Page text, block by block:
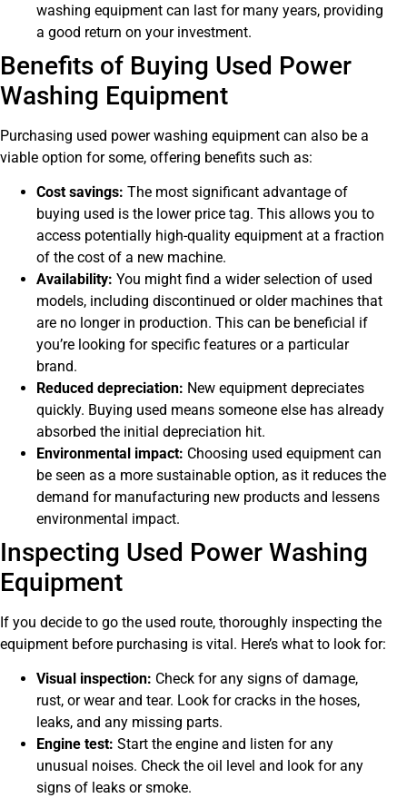
washing equipment can last for many years, providing
a good return on your investment.
Benefits of Buying Used Power
Washing Equipment
Purchasing used power washing equipment can also be a
viable option for some, offering benefits such as:
Cost savings: The most significant advantage of
buying used is the lower price tag. This allows you to
access potentially high-quality equipment at a fraction
of the cost of a new machine.
Availability: You might find a wider selection of used
models, including discontinued or older machines that
are no longer in production. This can be beneficial if
you’re looking for specific features or a particular
brand.
Reduced depreciation: New equipment depreciates
quickly. Buying used means someone else has already
absorbed the initial depreciation hit.
Environmental impact: Choosing used equipment can
be seen as a more sustainable option, as it reduces the
demand for manufacturing new products and lessens
environmental impact.
Inspecting Used Power Washing
Equipment
If you decide to go the used route, thoroughly inspecting the
equipment before purchasing is vital. Here’s what to look for:
Visual inspection: Check for any signs of damage,
rust, or wear and tear. Look for cracks in the hoses,
leaks, and any missing parts.
Engine test: Start the engine and listen for any
unusual noises. Check the oil level and look for any
signs of leaks or smoke.